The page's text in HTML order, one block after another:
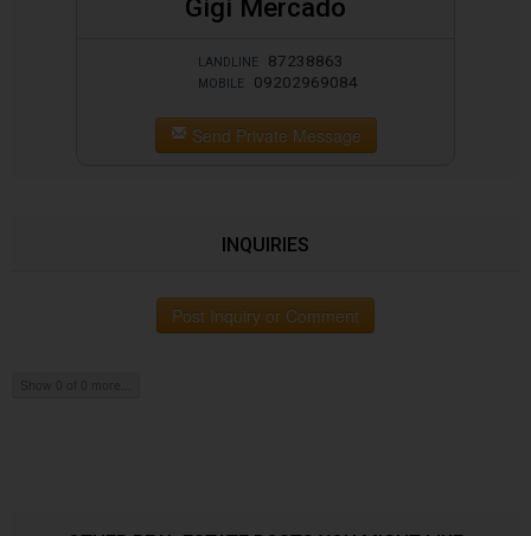
Gigi Mercado
LANDLINE 87238863
MOBILE 09202969084
Send Private Message
INQUIRIES
Post Inquiry or Comment